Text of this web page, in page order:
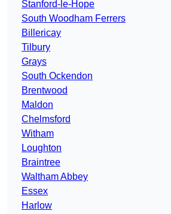
Stanford-le-Hope
South Woodham Ferrers
Billericay
Tilbury
Grays
South Ockendon
Brentwood
Maldon
Chelmsford
Witham
Loughton
Braintree
Waltham Abbey
Essex
Harlow